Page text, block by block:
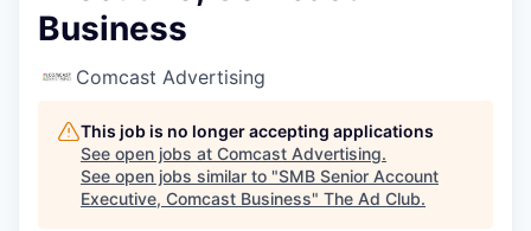
Business
Comcast Advertising
This job is no longer accepting applications
See open jobs at Comcast Advertising.
See open jobs similar to "SMB Senior Account
Executive, Comcast Business" The Ad Club.